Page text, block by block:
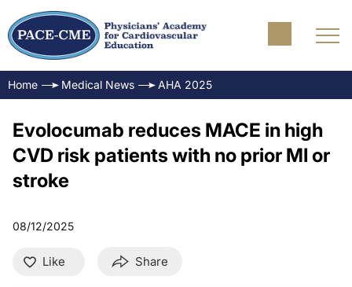
Home Medical News AHA 2025
Evolocumab reduces MACE in high
CVD risk patients with no prior MI or
stroke
08/12/2025
Like Share